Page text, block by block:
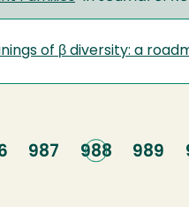
of β diversity: a
Page
987
Current
988 Page
989